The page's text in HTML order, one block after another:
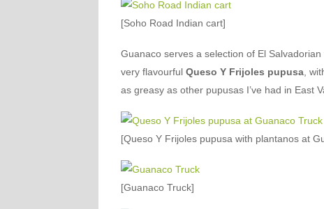
[Soho Road Indian cart]
Guanaco serves a selection of El
very flavourful Queso Y Frijoles pupusa,
as greasy as other pupusas I’ve had in East
[Queso Y Frijoles pupusa with plantanos at
[Guanaco Truck]